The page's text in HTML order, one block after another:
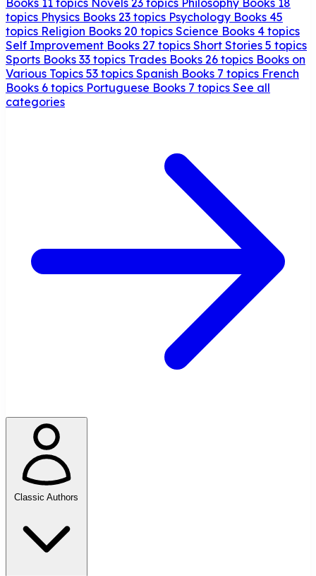
topics Physics Books 23 topics Psychology Books 45
topics Religion Books 20 topics Science Books 4 topics
Self Improvement Books 27 topics Short Stories 5 topics
Sports Books 33 topics Trades Books 26 topics Books on
Various Topics 53 topics Spanish Books 7 topics French
Books 6 topics Portuguese Books 7 topics See all
categories
Classic Authors